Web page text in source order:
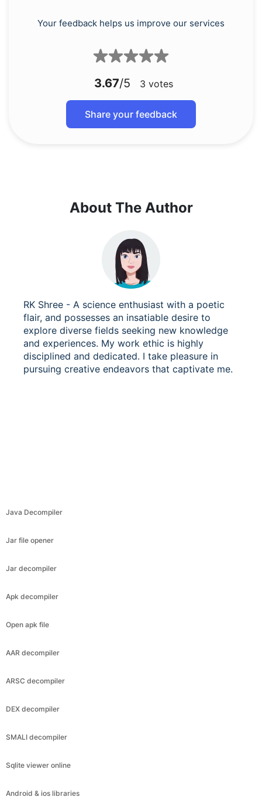
Your feedback helps us improve our services
3.67/5 3 votes
Share your feedback
About The Author
RK Shree - A science enthusiast with a poetic
flair, and possesses an insatiable desire to
explore diverse fields seeking new knowledge
and experiences. My work ethic is highly
disciplined and dedicated. I take pleasure in
pursuing creative endeavors that captivate me.
Java Decompiler
Jar file opener
Jar decompiler
Apk decompiler
Open apk file
AAR decompiler
ARSC decompiler
DEX decompiler
SMALI decompiler
Sqlite viewer online
Android & ios libraries